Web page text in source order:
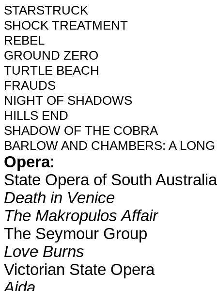
STARSTRUCK
SHOCK TREATMENT
REBEL
GROUND ZERO
TURTLE BEACH
FRAUDS
NIGHT OF SHADOWS
HILLS END
SHADOW OF THE COBRA
BARLOW AND CHAMBERS: A
Opera:
State Opera of South Australia
Death in Venice
The Makropulos Affair
The Seymour Group
Love Burns
Victorian State Opera
Aida